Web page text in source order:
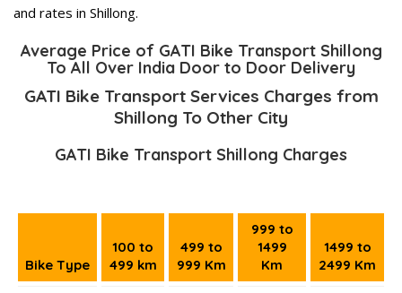
and rates in Shillong.
Average Price of GATI Bike Transport Shillong
To All Over India Door to Door Delivery
GATI Bike Transport Services Charges from
Shillong To Other City
GATI Bike Transport Shillong Charges
Bike Type
100 to
499 km
499 to
999 Km
999 to
1499
Km
1499 to
2499 Km